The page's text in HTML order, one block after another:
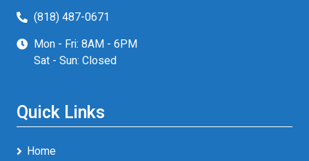
(818) 487-0671
Mon - Fri: 8AM - 6PM
Sat - Sun: Closed
Quick Links
Home